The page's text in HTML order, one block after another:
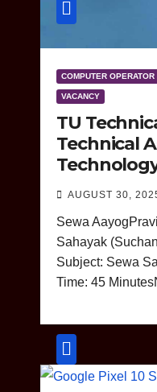
COMPUTER OPERATOR
VACANCY
TU
Technical
AUGUST 30,
Sewa
Sahayak
Subject: Sewa
Time: 45